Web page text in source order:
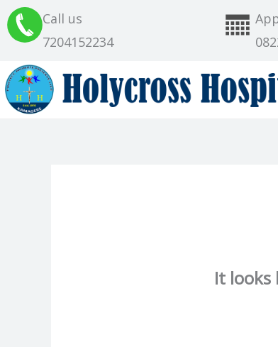
Skip
to
Call us
7204152234
It looks